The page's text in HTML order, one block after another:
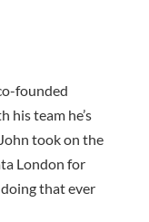
founded
his team he’s
took on the
London for
that ever